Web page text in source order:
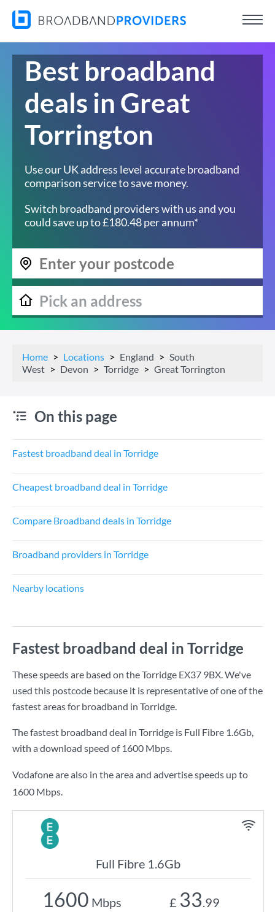
Best broadband
deals in Great
Torrington
Use our UK address level accurate broadband
comparison service to save money.
Switch broadband providers with us and you
could save up to £180.48 per annum*
Home Locations England
South
West
Devon Torridge Great Torrington
On this page
Fastest broadband deal in Torridge
Cheapest broadband deal in Torridge
Compare Broadband deals in Torridge
Broadband providers in Torridge
Nearby locations
Fastest broadband deal in Torridge
These speeds are based on the Torridge EX37 9BX. We've
used this postcode because it is representative of one of the
fastest areas for broadband in Torridge.
The fastest broadband deal in Torridge is Full Fibre 1.6Gb,
with a download speed of 1600 Mbps.
Vodafone are also in the area and advertise speeds up to
1600 Mbps.
Full Fibre 1.6Gb
1600 Mbps £ 33.99